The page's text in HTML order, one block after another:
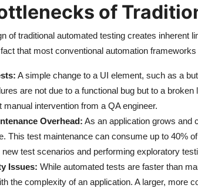
of
of traditional automated testing creates inherent
that most conventional automation
A simple change to a UI element, such as a
are not due to a functional bug but to a
manual intervention from a QA engineer.
Overhead: As an application grows and
This test maintenance can consume up to 40%
new test scenarios and performing exploratory
Issues: While automated tests are faster than
the complexity of an application. A larger, more